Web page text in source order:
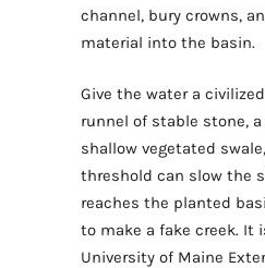
channel, bury crowns,
material into the basin.
Give the water a
runnel of stable stone,
shallow vegetated
threshold can slow the
reaches the planted
to make a fake creek. It
University of Maine